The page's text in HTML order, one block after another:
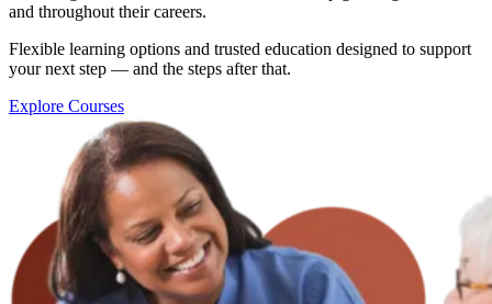
and throughout their careers.
Flexible learning options and trusted education designed to support
your next step — and the steps after that.
Explore Courses